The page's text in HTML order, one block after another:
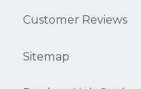
Customer Reviews
Sitemap